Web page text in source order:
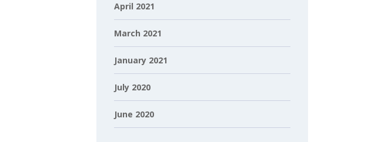
April 2021
March 2021
January 2021
July 2020
June 2020